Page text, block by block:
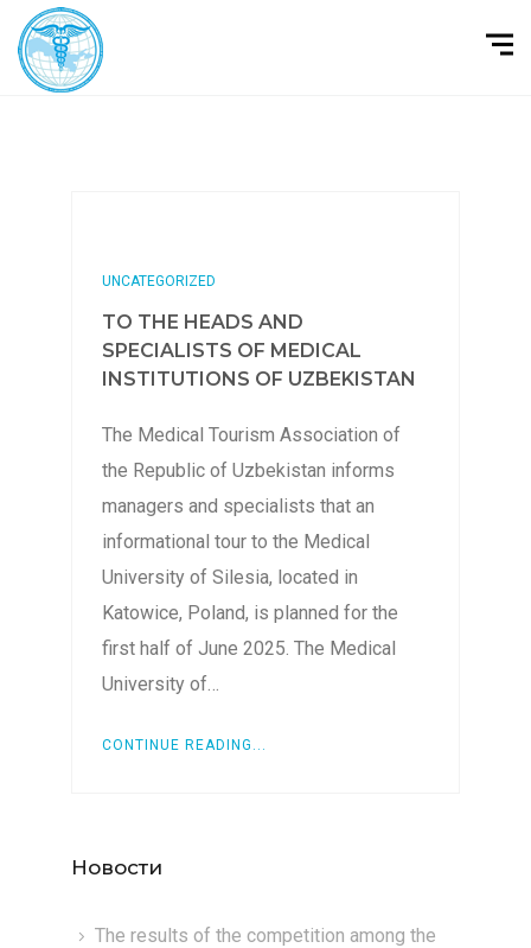
UNCATEGORIZED
TO THE HEADS AND
SPECIALISTS OF MEDICAL
INSTITUTIONS OF UZBEKISTAN
The Medical Tourism Association of
the Republic of Uzbekistan informs
managers and specialists that an
informational tour to the Medical
University of Silesia, located in
Katowice, Poland, is planned for the
first half of June 2025. The Medical
University of…
CONTINUE READING...
Новости
The results of the competition among the